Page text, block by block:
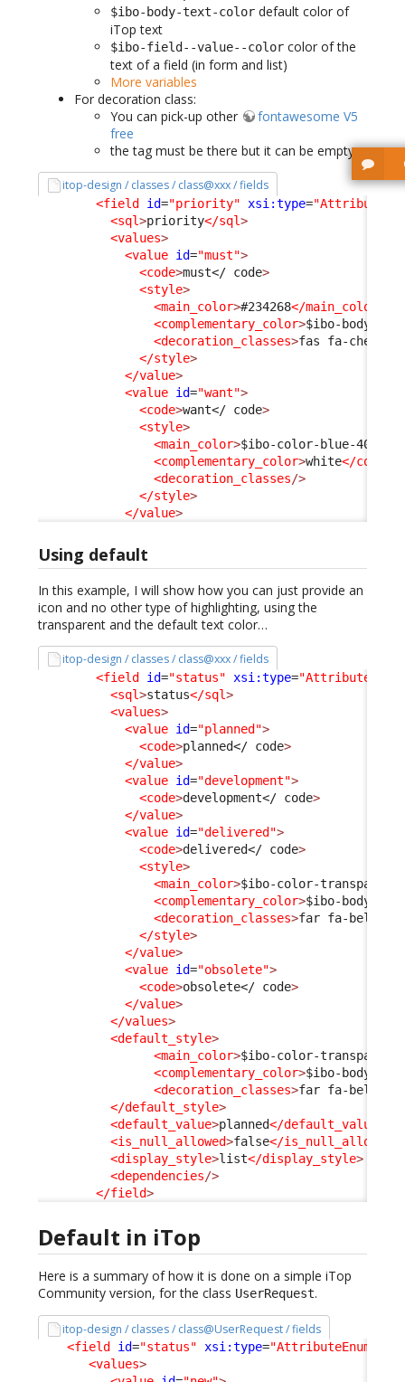
$ibo-body-text-color default color of
iTop text
$ibo-field--value--color color of the
text of a field (in form and list)
More variables
For decoration class:
You can pick-up other
fontawesome V5
free
the tag must be there but it can be empty.
itop-design / classes / class@xxx / fields
<field id="priority" xsi:type=
<sql>priority</sql>
<values>
<value id="must">
<code>must</ code>
<style>
<main_color>#234268</main_color
<complementary_color>$ibo-body-
<decoration_classes>fas fa-chess-
</style>
</value>
<value id="want">
<code>want</ code>
<style>
<main_color>$ibo-color-blue-400
<complementary_color>white</
<decoration_classes/>
</style>
</value>
Using default
In this example, I will show how you can just provide an
icon and no other type of highlighting, using the
transparent and the default text color…
itop-design / classes / class@xxx / fields
<field id="status" xsi:type=
<sql>status</sql>
<values>
<value id="planned">
<code>planned</ code>
</value>
<value id="development">
<code>development</ code>
</value>
<value id="delivered">
<code>delivered</ code>
<style>
<main_color>$ibo-color-transparent
<complementary_color>$ibo-body-
<decoration_classes>far fa-bell
</style>
</value>
<value id="obsolete">
<code>obsolete</ code>
</value>
</values>
<default_style>
<main_color>$ibo-color-transparent
<complementary_color>$ibo-body-
<decoration_classes>far fa-bell-
</default_style>
<default_value>planned</default_value
<is_null_allowed>false</is_null_allowed
<display_style>list</display_style>
<dependencies/>
</field>
Default in iTop
Here is a summary of how it is done on a simple iTop
Community version, for the class UserRequest.
itop-design / classes / class@UserRequest / fields
<field id="status" xsi:type="AttributeEnum"
<values>